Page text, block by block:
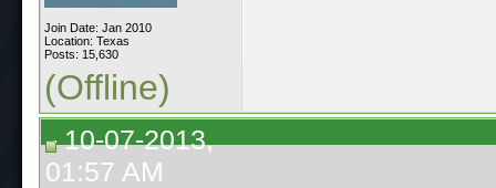
Join Date: Jan 2010
Location: Texas
Posts: 15,630
(Offline)
10-07-2013,
01:57 AM